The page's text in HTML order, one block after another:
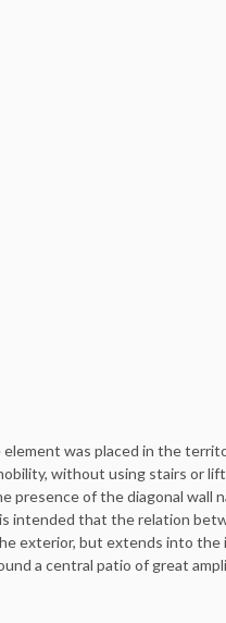
was placed in the
without using stairs or
presence of the diagonal
intended that the relation
exterior, but extends into the
a central patio of great